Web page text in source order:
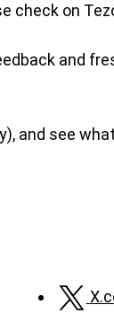
check on
and
and see